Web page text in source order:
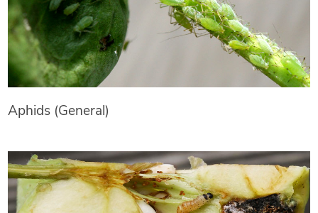
Aphids (General)